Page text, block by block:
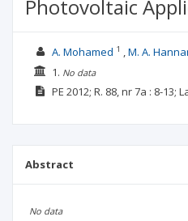
Photovoltaic
A. Mohamed 1 M. A.
1. No data
PE 2012; R. 88, nr 7a : 8-13;
Abstract
No data